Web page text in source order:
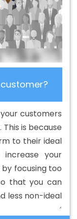
Best B2C Web
Agencies
Best Branding
In Korba
Catalogue
Service In
Web Hosting
Company In
In Korba
Best CMS Web
Best CMS Web
Best CMS Web
Best CMS Web
customers
is because
to their ideal
your
focusing too
that you can
less non-ideal